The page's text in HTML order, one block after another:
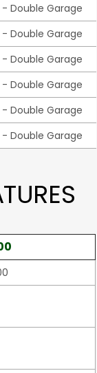
- Double Garage
- Double Garage
- Double Garage
- Double Garage
- Double Garage
- Double Garage